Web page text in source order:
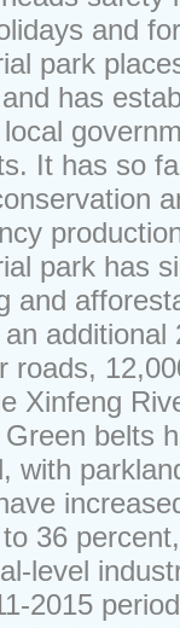
and
park
has
It has so
park has
and
roads,
Xinfeng
belts
with
36
level
2015